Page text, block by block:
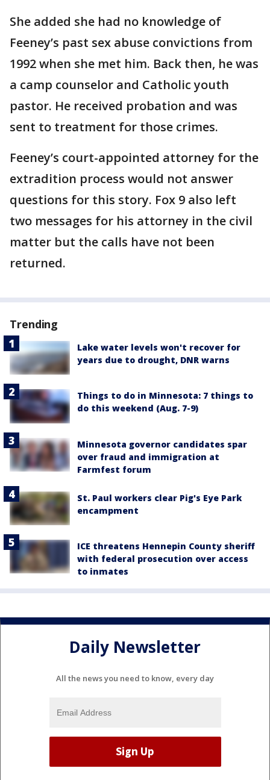
She added she had no knowledge of
Feeney’s past sex abuse convictions from
1992 when she met him. Back then, he was
a camp counselor and Catholic youth
pastor. He received probation and was
sent to treatment for those crimes.
Feeney’s court-appointed attorney for the
extradition process would not answer
questions for this story. Fox 9 also left
two messages for his attorney in the civil
matter but the calls have not been
returned.
Trending
Lake water levels won't recover for
years due to drought, DNR warns
Things to do in Minnesota: 7 things to
do this weekend (Aug. 7-9)
Minnesota governor candidates spar
over fraud and immigration at
Farmfest forum
St. Paul workers clear Pig's Eye Park
encampment
ICE threatens Hennepin County sheriff
with federal prosecution over access
to inmates
Daily Newsletter
All the news you need to know, every day